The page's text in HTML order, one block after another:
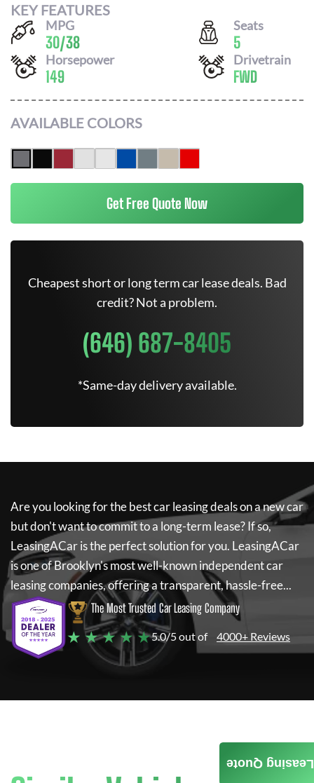
KEY FEATURES
MPG
30/38
Seats
5
Horsepower
149
Drivetrain
FWD
AVAILABLE COLORS
Get Free Quote Now
Cheapest short or long term car lease deals. Bad
credit? Not a problem.
(646) 687-8405
*Same-day delivery available.
Are you looking for the best car leasing deals on a new car
but don't want to commit to a long-term lease? If so,
LeasingACaris the perfect solution for you. LeasingACar
is one of Brooklyn's most well-known independent car
leasing companies, offering a transparent, hassle-free...
The Most Trusted Car Leasing Company
★ ★ ★ ★ ★5.0/5 out of 4000+ Reviews
Leasing Quote